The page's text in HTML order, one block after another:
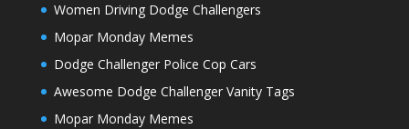
Women Driving Dodge Challengers
Mopar Monday Memes
Dodge Challenger Police Cop Cars
Awesome Dodge Challenger Vanity Tags
Mopar Monday Memes